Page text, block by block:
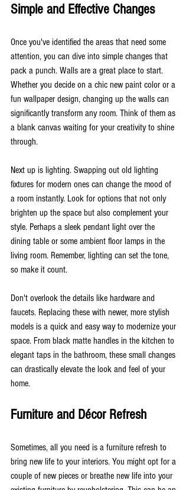
Simple and Effective Changes
Once you've identified the areas that need some
attention, you can dive into simple changes that
pack a punch. Walls are a great place to start.
Whether you decide on a chic new paint color or a
fun wallpaper design, changing up the walls can
significantly transform any room. Think of them as
a blank canvas waiting for your creativity to shine
through.
Next up is lighting. Swapping out old lighting
fixtures for modern ones can change the mood of
a room instantly. Look for options that not only
brighten up the space but also complement your
style. Perhaps a sleek pendant light over the
dining table or some ambient floor lamps in the
living room. Remember, lighting can set the tone,
so make it count.
Don't overlook the details like hardware and
faucets. Replacing these with newer, more stylish
models is a quick and easy way to modernize your
space. From black matte handles in the kitchen to
elegant taps in the bathroom, these small changes
can drastically elevate the look and feel of your
home.
Furniture and Décor Refresh
Sometimes, all you need is a furniture refresh to
bring new life to your interiors. You might opt for a
couple of new pieces or breathe new life into your